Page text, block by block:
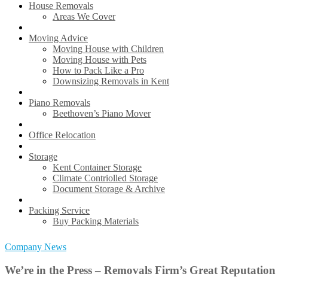
House Removals
Areas We Cover
Moving Advice
Moving House with Children
Moving House with Pets
How to Pack Like a Pro
Downsizing Removals in Kent
Piano Removals
Beethoven’s Piano Mover
Office Relocation
Storage
Kent Container Storage
Climate Contriolled Storage
Document Storage & Archive
Packing Service
Buy Packing Materials
Company News
We’re in the Press – Removals Firm’s Great Reputation